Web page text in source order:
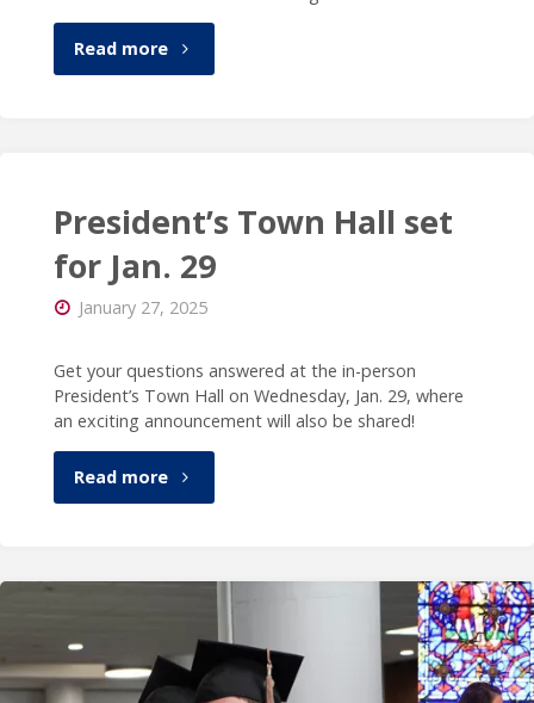
Read more"President
with
Higher
Dive"
President’s Town Hall set
for Jan. 29
January 27, 2025
Get your questions answered at the in-person
President’s Town Hall on Wednesday, Jan. 29, where
an exciting announcement will also be shared!
Read more"President’s
Hall
for